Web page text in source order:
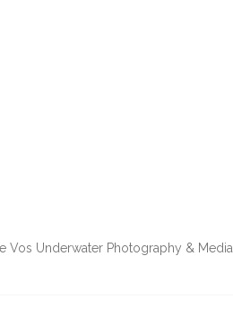
Vos Underwater Photography & Media